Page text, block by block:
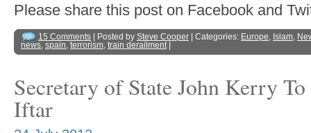
Please share this post on Facebook and
15 Comments | Posted by Steve Cooper | Categories: Europe, Islam,
news, spain, terrorism, train derailment|
Secretary of State John Kerry
Iftar